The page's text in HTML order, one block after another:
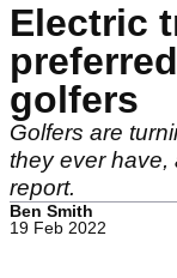
Electric
golfers
Golfers are
they ever have,
report.
Ben Smith
19 Feb 2022